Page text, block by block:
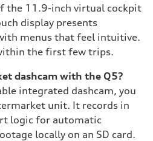
the 11.9-inch virtual cockpit
display presents
menus that feel intuitive.
the first few trips.
dashcam with the Q5?
integrated dashcam, you
unit. It records in
logic for automatic
locally on an SD card.